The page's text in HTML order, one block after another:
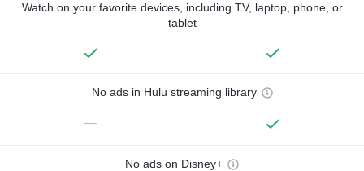
Watch on your favorite devices, including TV, laptop, phone, or
tablet
No ads in Hulu streaming library
—
No ads on Disney+